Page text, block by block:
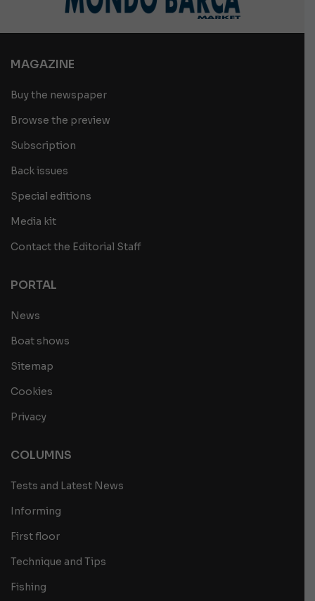
MAGAZINE
Buy the newspaper
Browse the preview
Subscription
Back issues
Special editions
Media kit
Contact the Editorial Staff
PORTAL
News
Boat shows
Sitemap
Cookies
Privacy
COLUMNS
Tests and Latest News
Informing
First floor
Technique and Tips
Fishing